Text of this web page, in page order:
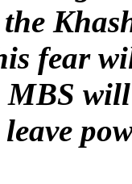
fear
MBS
leave